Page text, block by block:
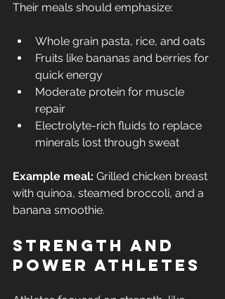
Their meals should emphasize:
Whole grain pasta, rice, and oats
Fruits like bananas and berries for
quick energy
Moderate protein for muscle
repair
Electrolyte-rich fluids to replace
minerals lost through sweat
Example meal: Grilled chicken breast
with quinoa, steamed broccoli, and a
banana smoothie.
Strength and
Power Athletes